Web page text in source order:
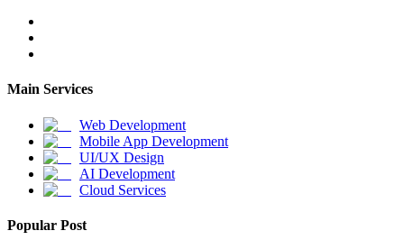
Main Services
Web Development
Mobile App Development
UI/UX Design
AI Development
Cloud Services
Popular Post